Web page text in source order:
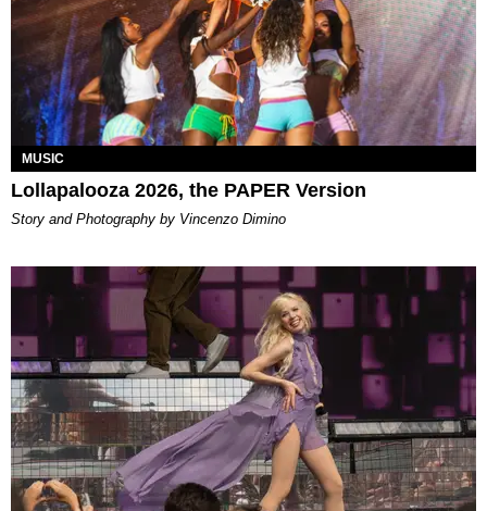
MUSIC
Lollapalooza 2026, the PAPER Version
Story and Photography by Vincenzo Dimino